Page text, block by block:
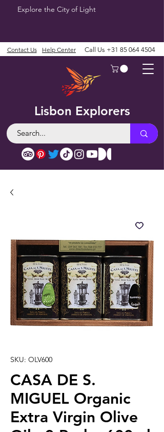
Explore the City of Light
Lisbon Explorers
Contact Us Help Center Call Us +31 85 064 4504
SKU: OLV600
CASA DE S.
MIGUEL Organic
Extra Virgin Olive